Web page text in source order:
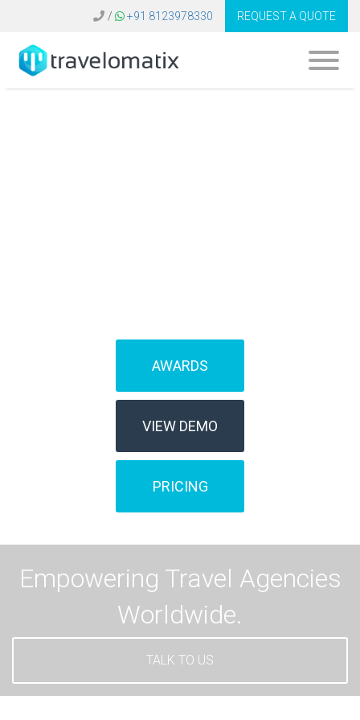
/ +91 8123978330 REQUEST A QUOTE
AWARDS
VIEW DEMO
PRICING
Empowering Travel Agencies
Worldwide.
TALK TO US